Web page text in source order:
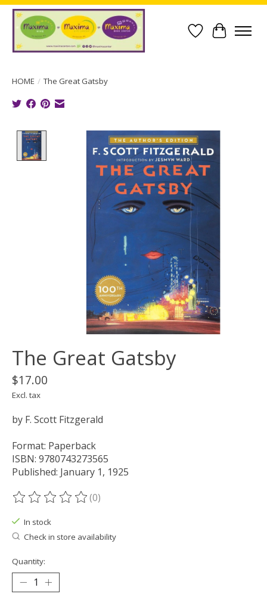
Wish List
Cart
HOME / The Great Gatsby
Product image slideshow Items
The Great Gatsby
$17.00
Excl. tax
by F. Scott Fitzgerald
Format: Paperback
ISBN: 9780743273565
Published: January 1, 1925
The rating of this product is
(0)
In stock
Check in store availability
Quantity: